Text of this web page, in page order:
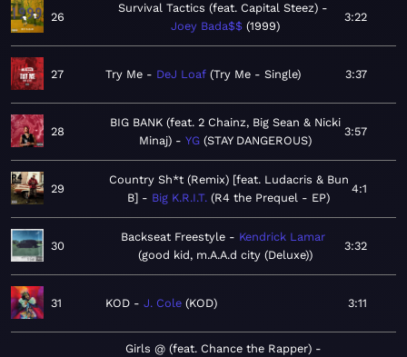
26
Survival Tactics (feat. Capital Steez)
Joey Bada$$ 1999
3:22
27 Try Me DeJ Loaf Try Me - Single 3:37
28
BIG BANK (feat. 2 Chainz, Big Sean & Nicki
Minaj)
YG STAY DANGEROUS
3:57
29
Country Sh*t (Remix) [feat. Ludacris & Bun
B]
Big K.R.I.T. R4 the Prequel - EP
4:1
30
Backseat Freestyle
Kendrick Lamar
good kid, m.A.A.d city (Deluxe)
3:32
31 KOD J. Cole KOD 3:11
Girls @ (feat. Chance the Rapper)